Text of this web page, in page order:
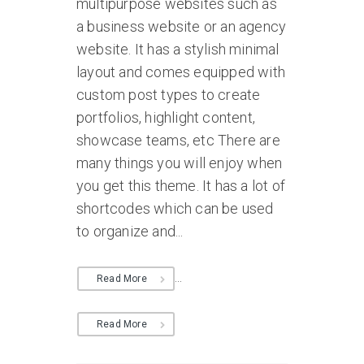
multipurpose websites such as
a business website or an agency
website. It has a stylish minimal
layout and comes equipped with
custom post types to create
portfolios, highlight content,
showcase teams, etc There are
many things you will enjoy when
you get this theme. It has a lot of
shortcodes which can be used
to organize and...
Read More
Read More